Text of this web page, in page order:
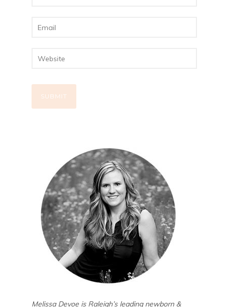
Melissa Devoe is Raleigh’s leading newborn &